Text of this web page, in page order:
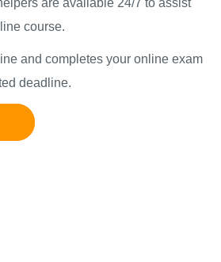
course.
and completes your online exam
deadline.